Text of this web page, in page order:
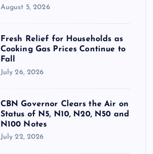
August 5, 2026
Fresh Relief for Households as
Cooking Gas Prices Continue to
Fall
July 26, 2026
CBN Governor Clears the Air on
Status of N5, N10, N20, N50 and
N100 Notes
July 22, 2026